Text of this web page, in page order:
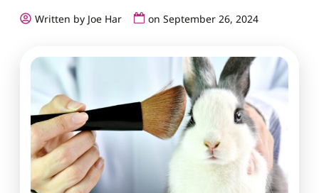
Written by Joe Har on September 26, 2024